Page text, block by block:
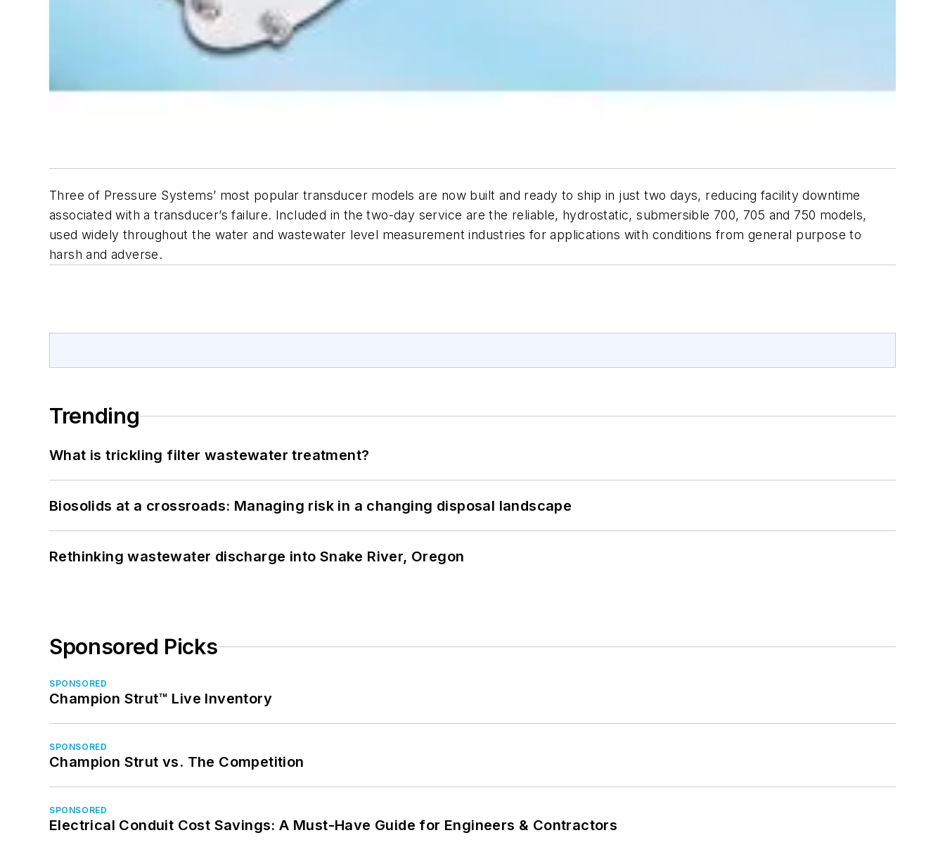
Three of Pressure Systems’ most popular transducer models are now built and ready to ship in just two days, reducing facility downtime
associated with a transducer’s failure. Included in the two-day service are the reliable, hydrostatic, submersible 700, 705 and 750 models,
used widely throughout the water and wastewater level measurement industries for applications with conditions from general purpose to
harsh and adverse.
Trending
What is trickling filter wastewater treatment?
Biosolids at a crossroads: Managing risk in a changing disposal landscape
Rethinking wastewater discharge into Snake River, Oregon
Sponsored Picks
SPONSORED
Champion Strut™ Live Inventory
SPONSORED
Champion Strut vs. The Competition
SPONSORED
Electrical Conduit Cost Savings: A Must-Have Guide for Engineers & Contractors